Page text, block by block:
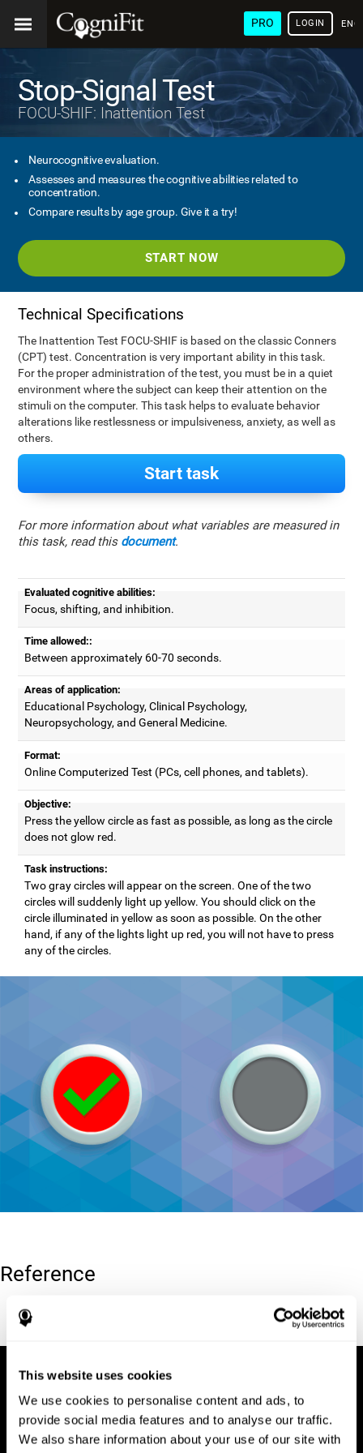
This website uses cookies
We use cookies to personalise content and ads, to
provide social media features and to analyse our traffic.
We also share information about your use of our site with
PRO LOGIN
Stop-Signal Test
FOCU-SHIF: Inattention Test
Neurocognitive evaluation.
Assesses and measures the cognitive abilities related to
concentration.
Compare results by age group. Give it a try!
START NOW
Technical Specifications
The Inattention Test FOCU-SHIF is based on the classic Conners
(CPT) test. Concentration is very important ability in this task.
For the proper administration of the test, you must be in a quiet
environment where the subject can keep their attention on the
stimuli on the computer. This task helps to evaluate behavior
alterations like restlessness or impulsiveness, anxiety, as well as
others.
Start task
For more information about what variables are measured in
this task, read this document.
Evaluated cognitive abilities:
Focus, shifting, and inhibition.
Time allowed::
Between approximately 60-70 seconds.
Areas of application:
Educational Psychology, Clinical Psychology,
Neuropsychology, and General Medicine.
Format:
Online Computerized Test (PCs, cell phones, and tablets).
Objective:
Press the yellow circle as fast as possible, as long as the circle
does not glow red.
Task instructions:
Two gray circles will appear on the screen. One of the two
circles will suddenly light up yellow. You should click on the
circle illuminated in yellow as soon as possible. On the other
hand, if any of the lights light up red, you will not have to press
any of the circles.
Reference
Conners, C. K (1989). Manual for Conners’ rating scales. North
Tonawanda, NY: Multi-Health Systems.